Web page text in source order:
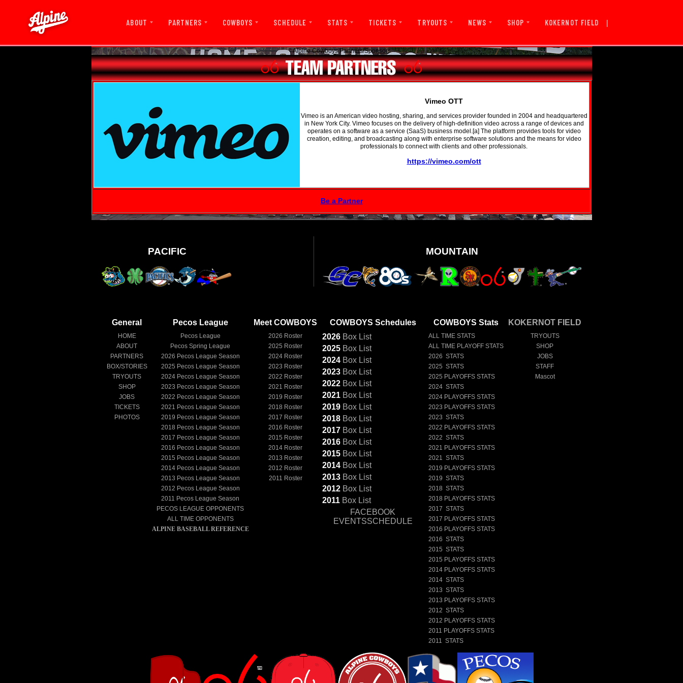
ABOUT PARTNERS COWBOYS SCHEDULE STATS TICKETS TRYOUTS NEWS SHOP KOKERNOT FIELD |
Alpine Cowboys Partners/Sponsors
Vimeo OTT
Vimeo is an American video hosting, sharing, and services provider founded in 2004 and headquartered
in New York City. Vimeo focuses on the delivery of high-definition video across a range of devices and
operates on a software as a service (SaaS) business model.[a] The platform provides tools for video
creation, editing, and broadcasting along with enterprise software solutions and the means for video
professionals to connect with clients and other professionals.
https://vimeo.com/ott
Be a Partner
PACIFIC MOUNTAIN
General
HOME
ABOUT
PARTNERS
BOX/STORIES
TRYOUTS
SHOP
JOBS
TICKETS
PHOTOS
Pecos League
Pecos League
Pecos Spring League
2026 Pecos League Season
2025 Pecos League Season
2024Pecos League Season
2023 Pecos League Season
2022 Pecos League Season
2021 Pecos League Season
2019 Pecos League Season
2018 Pecos League Season
2017 Pecos League Season
2016 Pecos League Season
2015 Pecos League Season
2014Pecos League Season
2013 Pecos League Season
2012 Pecos League Season
2011 Pecos League Season
PECOS LEAGUE OPPONENTS
ALL TIME OPPONENTS
ALPINE BASEBALL REFERENCE
Meet COWBOYS
2026 Roster
2025 Roster
2024 Roster
2023 Roster
2022 Roster
2021 Roster
2019 Roster
2018 Roster
2017 Roster
2016 Roster
2015 Roster
2014 Roster
2013 Roster
2012 Roster
2011 Roster
COWBOYS Schedules
2026BoxList
2025BoxList
2024BoxList
2023BoxList
2022BoxList
2021BoxList
2019BoxList
2018BoxList
2017BoxList
2016BoxList
2015BoxList
2014BoxList
2013BoxList
2012BoxList
2011BoxList
FACEBOOK
EVENTSSCHEDULE
COWBOYS Stats
ALL TIME STATS
ALL TIME PLAYOFF STATS
2026 STATS
2025 STATS
2025 PLAYOFFS STATS
2024 STATS
2024 PLAYOFFS STATS
2023 PLAYOFFS STATS
2023 STATS
2022 PLAYOFFS STATS
2022 STATS
2021 PLAYOFFS STATS
2021 STATS
2019 PLAYOFFS STATS
2019 STATS
2018 STATS
2018 PLAYOFFS STATS
2017 STATS
2017 PLAYOFFS STATS
2016 PLAYOFFS STATS
2016 STATS
2015 STATS
2015 PLAYOFFS STATS
2014 PLAYOFFS STATS
2014 STATS
2013 STATS
2013 PLAYOFFS STATS
2012 STATS
2012 PLAYOFFS STATS
2011 PLAYOFFS STATS
2011 STATS
KOKERNOT FIELD
TRYOUTS
SHOP
JOBS
STAFF
Mascot